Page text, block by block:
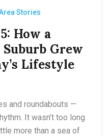
Stories
How a
Grew
Lifestyle
and roundabouts —
It wasn’t too long
more than a sea of